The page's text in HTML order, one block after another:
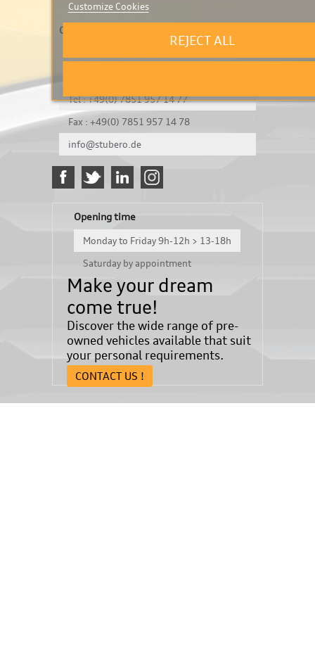
Contact us
Tel : +49(0) 7851 957 14 77
Fax : +49(0) 7851 957 14 78
info@stubero.de
Opening time
Monday to Friday 9h-12h > 13-18h
Saturday by appointment
Make your dream
come true!
Discover the wide range of pre-
owned vehicles available that suit
your personal requirements.
CONTACT US !
Customize Cookies
REJECT ALL